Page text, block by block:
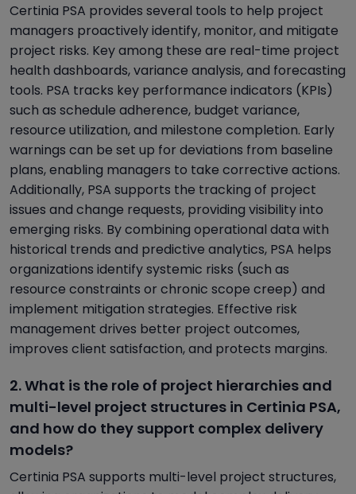
Certinia PSA provides several tools to help project
managers proactively identify, monitor, and mitigate
project risks. Key among these are real-time project
health dashboards, variance analysis, and forecasting
tools. PSA tracks key performance indicators (KPIs)
such as schedule adherence, budget variance,
resource utilization, and milestone completion. Early
warnings can be set up for deviations from baseline
plans, enabling managers to take corrective actions.
Additionally, PSA supports the tracking of project
issues and change requests, providing visibility into
emerging risks. By combining operational data with
historical trends and predictive analytics, PSA helps
organizations identify systemic risks (such as
resource constraints or chronic scope creep) and
implement mitigation strategies. Effective risk
management drives better project outcomes,
improves client satisfaction, and protects margins.
2. What is the role of project hierarchies and
multi-level project structures in Certinia PSA,
and how do they support complex delivery
models?
Certinia PSA supports multi-level project structures,